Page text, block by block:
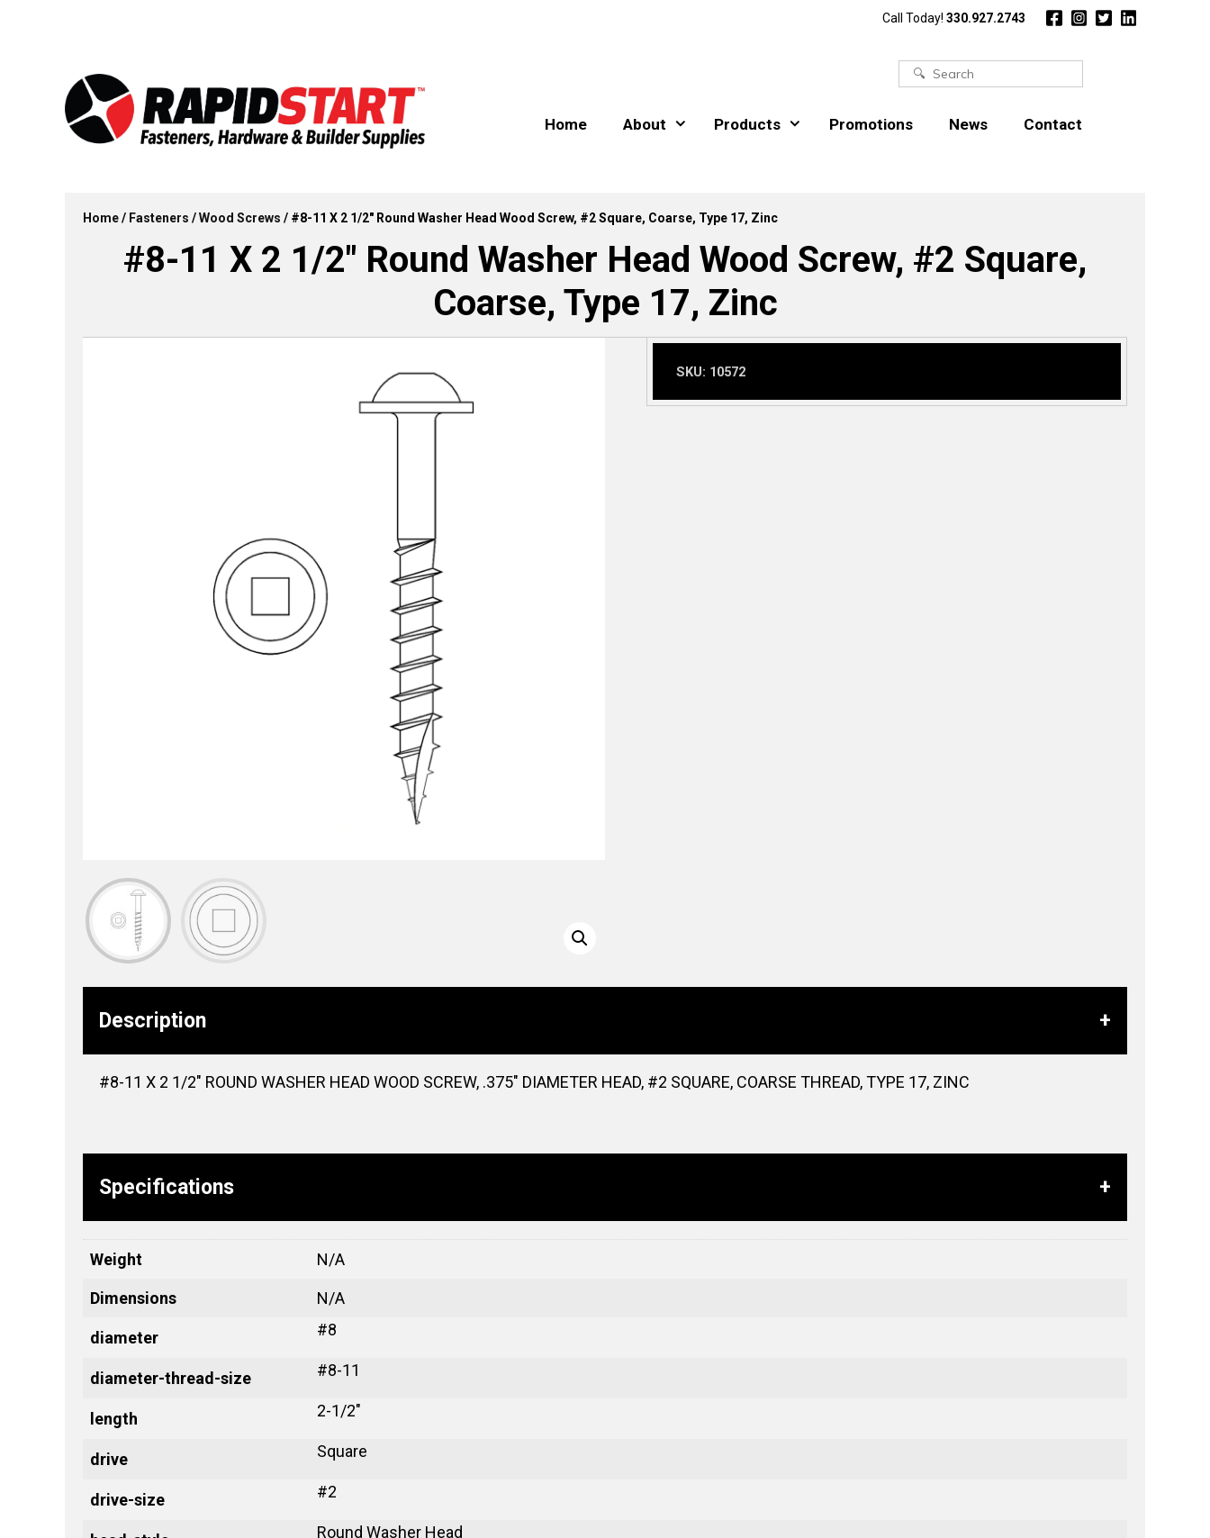
Call Today! 330.927.2743
Search
Home About Products Promotions News Contact
Home/ Fasteners /Wood Screws / #8-11 X 2 1/2″ Round Washer Head Wood Screw, #2 Square, Coarse, Type 17, Zinc
#8-11 X 2 1/2″ Round Washer Head Wood Screw, #2 Square,
Coarse, Type 17, Zinc
SKU: 10572
Description
#8-11 X 2 1/2″ ROUND WASHER HEAD WOOD SCREW, .375″ DIAMETER HEAD, #2 SQUARE, COARSE THREAD, TYPE 17, ZINC
Specifications
Weight N/A
Dimensions N/A
diameter #8
diameter-thread-size #8-11
length 2-1/2"
drive Square
drive-size #2
Round Washer Head